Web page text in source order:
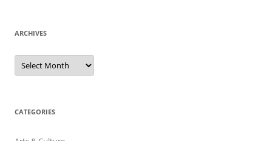
ARCHIVES
Archives
CATEGORIES